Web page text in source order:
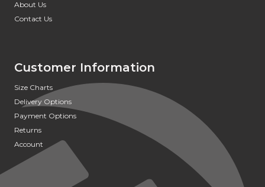
About Us
Contact Us
Customer Information
Size Charts
Delivery Options
Payment Options
Returns
Account